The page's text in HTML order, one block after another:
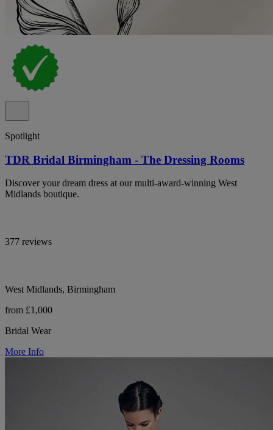
Spotlight
TDR Bridal Birmingham - The Dressing Rooms
Discover your dream dress at our multi-award-winning West
Midlands boutique.
377 reviews
West Midlands, Birmingham
from £1,000
Bridal Wear
More Info